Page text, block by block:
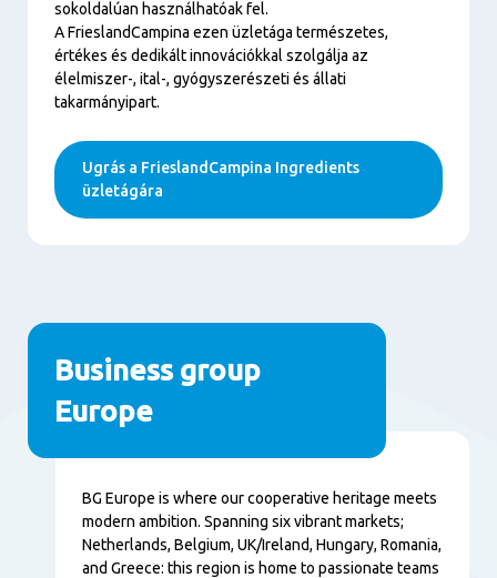
sokoldalúan használhatóak fel.
A FrieslandCampina ezen üzletága természetes,
értékes és dedikált innovációkkal szolgálja az
élelmiszer-, ital-, gyógyszerészeti és állati
takarmányipart.
Ugrás a FrieslandCampina Ingredients
üzletágára
Business group
Europe
Tartalom
BG Europe is where our cooperative heritage meets
modern ambition. Spanning six vibrant markets;
Netherlands, Belgium, UK/Ireland, Hungary, Romania,
and Greece: this region is home to passionate teams